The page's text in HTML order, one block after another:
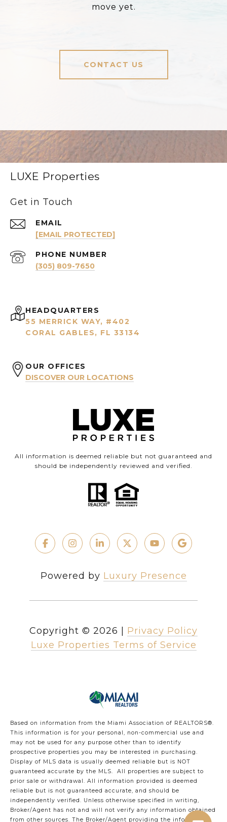
move yet.
CONTACT US
LUXE Properties
Get in Touch
EMAIL
[EMAIL PROTECTED]
PHONE NUMBER
(305) 809-7650
HEADQUARTERS
55 MERRICK WAY, #402
CORAL GABLES, FL 33134
OUR OFFICES
DISCOVER OUR LOCATIONS
All information is deemed reliable but not guaranteed and
should be independently reviewed and verified.
Powered by Luxury Presence
Copyright © 2026
Privacy Policy
Luxe Properties Terms of Service
Based on information from the Miami Association of REALTORS®.
This information is for your personal, non-commercial use and
may not be used for any purpose other than to identify
prospective properties you may be interested in purchasing.
Display of MLS data is usually deemed reliable but is NOT
guaranteed accurate by the MLS. All properties are subject to
prior sale or withdrawal. All information provided is deemed
reliable but is not guaranteed accurate, and should be
independently verified. Unless otherwise specified in writing,
Broker/Agent has not and will not verify any information obtained
from other sources. The Broker/Agent providing the information